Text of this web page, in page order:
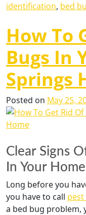
identification, bed
How To
Bugs In
Springs
Posted on May 25,
Clear Signs
In Your Home
Long before you
you have to call
a bed bug problem,